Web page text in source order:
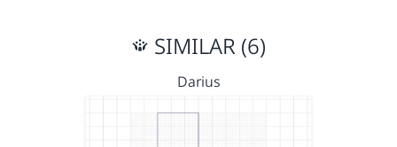
SIMILAR (6)
Darius